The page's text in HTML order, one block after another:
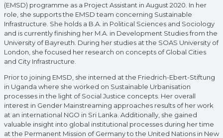
(EMSD) programme as a Project Assistant in August 2020. In her
role, she supports the EMSD team concerning Sustainable
Infrastructure. She holds a B.A. in Political Sciences and Sociology
and is currently finishing her M.A. in Development Studies from the
University of Bayreuth. During her studies at the SOAS University of
London, she focused her research on concepts of Global Cities
and City Infrastructure.
Prior to joining EMSD, she interned at the Friedrich-Ebert-Stiftung
in Uganda where she worked on Sustainable Urbanisation
processes in the light of Social Justice concepts. Her overall
interest in Gender Mainstreaming approaches results of her work
at an international NGO in Sri Lanka. Additionally, she gained
valuable insight into global institutional processes during her time
at the Permanent Mission of Germany to the United Nations in New